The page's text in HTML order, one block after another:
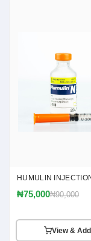
HUMULIN
₦75,000₦90,000
View & Add